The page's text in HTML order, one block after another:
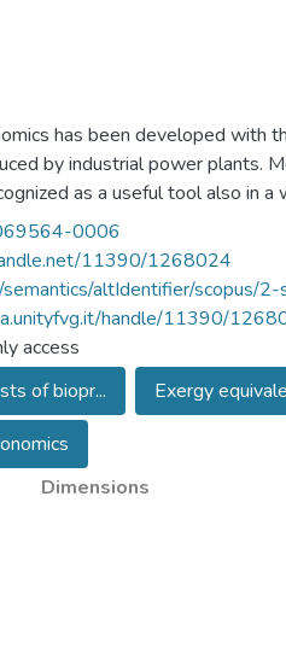
has been developed with
by industrial power plants.
as a useful tool also in a
chains have been tracked
complete inventory of the
If a very complete
a production process could
and indirect) of scarce
of the Thermoeconomic
the exergy cost accounting,
is used to discuss some
and to outline possible
of Populations, or Climatology.
0006
11390/1268024
semantics/altIdentifier/scopus/
handle/11390/
access
of biopr... Exergy
Dimensions